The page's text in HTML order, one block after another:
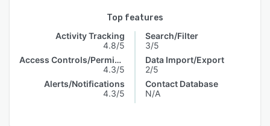
Top features
Activity Tracking
4.8/5
Access Controls/Permissions
4.3/5
Alerts/Notifications
4.3/5
Search/Filter
3/5
Data Import/Export
2/5
Contact Database
N/A